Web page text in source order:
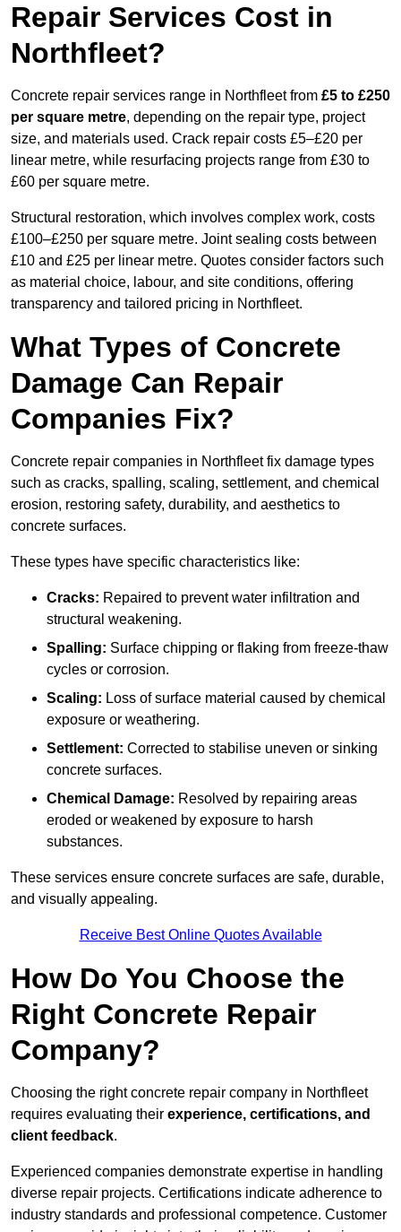
Repair Services Cost in
Northfleet?
Concrete repair services range in Northfleet from £5 to £250
per square metre, depending on the repair type, project
size, and materials used. Crack repair costs £5–£20 per
linear metre, while resurfacing projects range from £30 to
£60 per square metre.
Structural restoration, which involves complex work, costs
£100–£250 per square metre. Joint sealing costs between
£10 and £25 per linear metre. Quotes consider factors such
as material choice, labour, and site conditions, offering
transparency and tailored pricing in Northfleet.
What Types of Concrete
Damage Can Repair
Companies Fix?
Concrete repair companies in Northfleet fix damage types
such as cracks, spalling, scaling, settlement, and chemical
erosion, restoring safety, durability, and aesthetics to
concrete surfaces.
These types have specific characteristics like:
Cracks: Repaired to prevent water infiltration and
structural weakening.
Spalling: Surface chipping or flaking from freeze-thaw
cycles or corrosion.
Scaling: Loss of surface material caused by chemical
exposure or weathering.
Settlement: Corrected to stabilise uneven or sinking
concrete surfaces.
Chemical Damage: Resolved by repairing areas
eroded or weakened by exposure to harsh
substances.
These services ensure concrete surfaces are safe, durable,
and visually appealing.
Receive Best Online Quotes Available
How Do You Choose the
Right Concrete Repair
Company?
Choosing the right concrete repair company in Northfleet
requires evaluating their experience, certifications, and
client feedback.
Experienced companies demonstrate expertise in handling
diverse repair projects. Certifications indicate adherence to
industry standards and professional competence. Customer